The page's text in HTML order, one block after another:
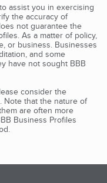
assist you in exercising
the accuracy of
not guarantee the
As a matter of policy,
or business. Businesses
and some
have not sought BBB
consider the
Note that the nature of
are often more
Business Profiles